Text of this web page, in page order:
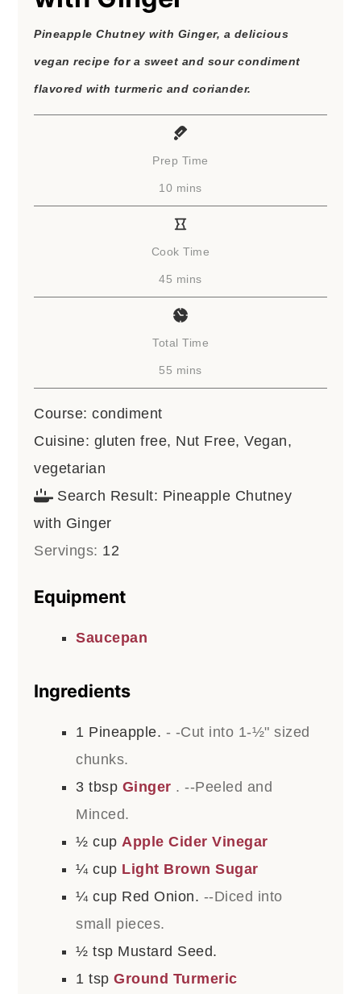
Pineapple Chutney with Ginger, a delicious
vegan recipe for a sweet and sour condiment
flavored with turmeric and coriander.
Prep Time
10 minutes
mins
Cook Time
45 minutes
mins
Total Time
55 minutes
mins
Course:condiment
Cuisine: gluten free, Nut Free, Vegan,
vegetarian
Search Result: Pineapple Chutney
with Ginger
Servings: 12
Equipment
Saucepan
Ingredients
1 Pineapple. - -Cut into 1-½" sized
chunks.
3 tbsp Ginger . --Peeled and
Minced.
½ cup Apple Cider Vinegar
¼ cup Light Brown Sugar
¼ cup Red Onion. --Diced into
small pieces.
½ tsp Mustard Seed.
1 tsp Ground Turmeric